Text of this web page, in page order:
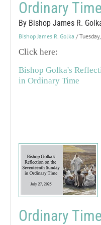
Ordinary Time
By Bishop James R.
Bishop James R. Golka /
Click here:
Bishop Golka's
in Ordinary Time
Ordinary Time